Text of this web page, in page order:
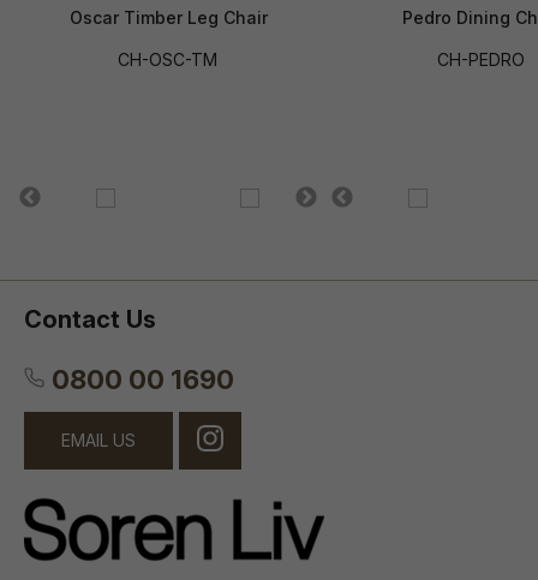
Oscar Timber Leg Chair
CH-OSC-TM
Pedro Dining
CH-PEDRO
Contact Us
0800 00 1690
EMAIL US